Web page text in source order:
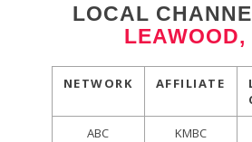
LOCAL
LEAWOOD,
NETWORK AFFILIATE
ABC KMBC